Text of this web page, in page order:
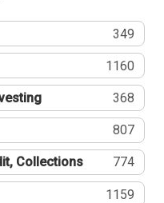
349
1160
368
807
Collections 774
1159